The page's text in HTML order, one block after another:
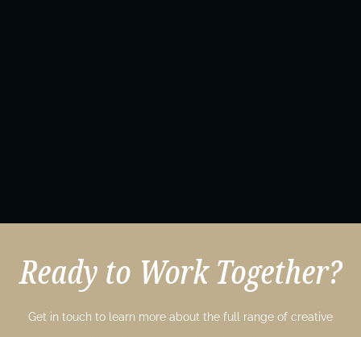
Ready to Work Together?
Get in touch to learn more about the full range of creative